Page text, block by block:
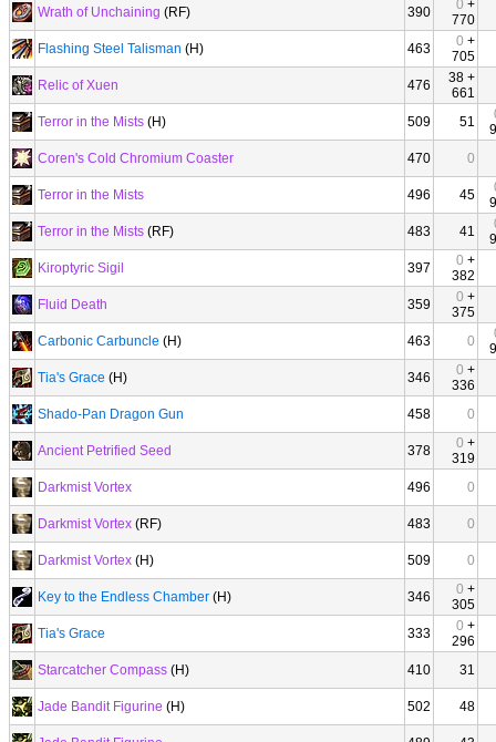
Wrath of Unchaining (RF) 390 0 +
770
Flashing Steel Talisman (H) 463 0 +
705
Relic of Xuen
476
38 +
661
Terror in the Mists (H) 509 51
Coren's Cold Chromium Coaster
470 0
Terror in the Mists 496 45
Terror in the Mists (RF) 483 41
Kiroptyric Sigil
397 0 +
382
Fluid Death
359 0 +
375
Carbonic Carbuncle (H) 463 0
Tia's Grace (H) 346 0 +
336
Shado-Pan Dragon Gun
458 0
Ancient Petrified Seed 378 0 +
319
Darkmist Vortex
496 0
Darkmist Vortex (RF) 483 0
Darkmist Vortex (H) 509 0
Key to the Endless Chamber (H) 346 0 +
305
Tia's Grace
333 0 +
296
Starcatcher Compass (H) 410 31
Jade Bandit Figurine (H) 502 48